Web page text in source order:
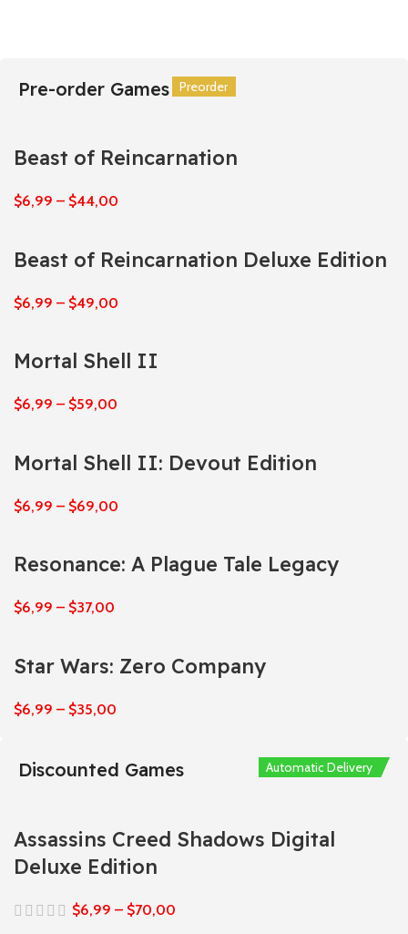
Pre-order Games Preorder
Beast of Reincarnation
$6,99 – $44,00
Preorder
Beast of Reincarnation Deluxe Edition
$6,99 – $49,00
Preorder
Mortal Shell II
$6,99 – $59,00
Preorder
Mortal Shell II: Devout Edition
$6,99 – $69,00
Preorder
Resonance: A Plague Tale Legacy
$6,99 – $37,00
Preorder
Star Wars: Zero Company
$6,99 – $35,00
Discounted Games
Assassins Creed Shadows Digital
Deluxe Edition
$6,99 – $70,00
Automatic Delivery
Automatic Delivery
Automatic Delivery
Automatic Delivery
Automatic Delivery